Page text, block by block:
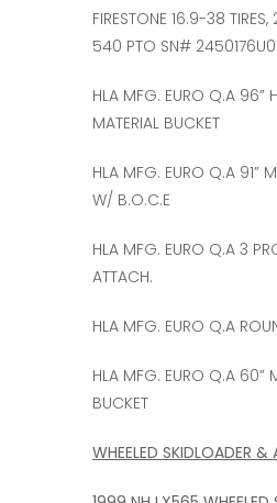
FIRESTONE 16.9-38 TIRES,
540 PTO SN#
HLA MFG. EURO Q.A 96”
MATERIAL BUCKET
HLA MFG. EURO Q.A 91”
W/ B.O.C.E
HLA MFG. EURO Q.A 3
ATTACH.
HLA MFG. EURO Q.A
HLA MFG. EURO Q.A 60”
BUCKET
WHEELED SKIDLOADER